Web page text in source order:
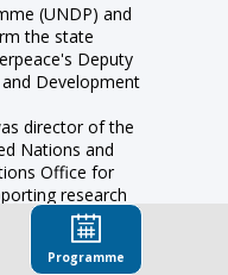
(UNDP) and
the state
Deputy
Development
director of the
Nations and
Office for
research
in Israel,
others. He
Regional
Programme